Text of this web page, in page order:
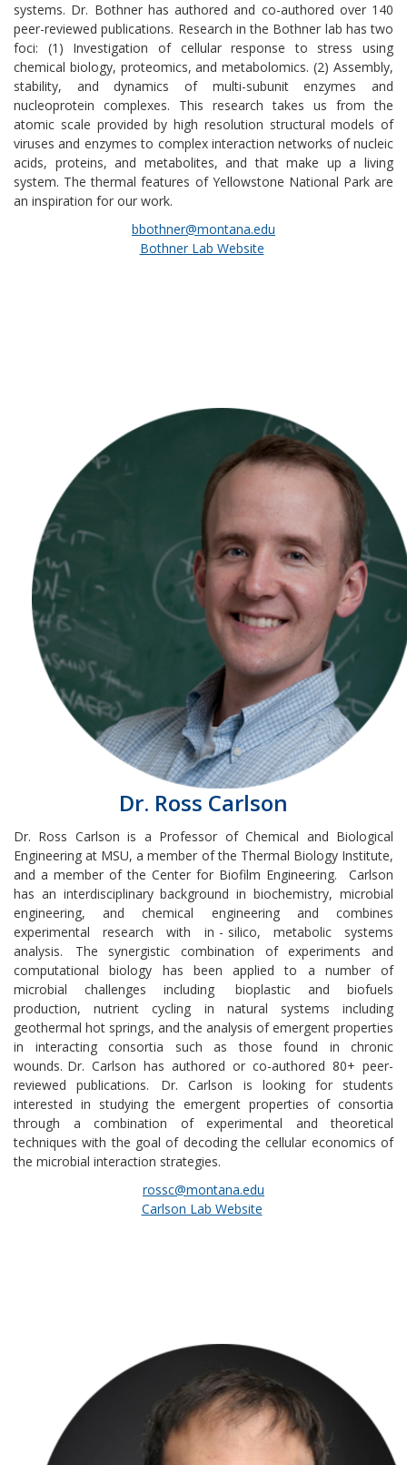
systems. Dr. Bothner has authored and co-authored over 140
peer-reviewed publications. Research in the Bothner lab has two
foci: (1) Investigation of cellular response to stress using
chemical biology, proteomics, and metabolomics. (2) Assembly,
stability, and dynamics of multi-subunit enzymes and
nucleoprotein complexes. This research takes us from the
atomic scale provided by high resolution structural models of
viruses and enzymes to complex interaction networks of nucleic
acids, proteins, and metabolites, and that make up a living
system. The thermal features of Yellowstone National Park are
an inspiration for our work.
bbothner@montana.edu
Bothner Lab Website
Dr. Ross Carlson
Dr. Ross Carlsonis a Professor of Chemical and Biological
Engineering at MSU, a member of the Thermal Biology Institute,
and a member of the Center for Biofilm Engineering.
Carlson
has an interdisciplinary background in biochemistry, microbial
engineering, and chemical engineering and combines
experimental research with in - silico, metabolic systems
analysis. The synergistic combination of experiments and
computational biology has been applied to a number of
microbial challenges including
bioplastic and biofuels
production, nutrient cycling in natural systems including
geothermal hot springs, and the analysis of emergent properties
in interacting consortia such as those found in chronic
wounds. Dr. Carlson has authored or co-authored 80+ peer-
reviewed publications. Dr. Carlson is looking for students
interested in studying the emergent properties of consortia
through a combination of experimental and theoretical
techniques with the goal of decoding the cellular economics of
the microbial interaction strategies.
rossc@montana.edu
Carlson Lab Website